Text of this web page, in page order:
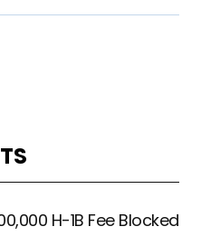
H-1B Fee Blocked